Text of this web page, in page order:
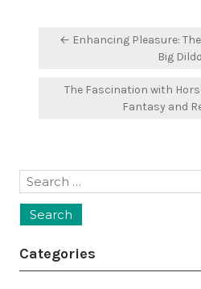
Post← Enhancing Pleasure:
Big Dildo
The Fascination with
Fantasy and
Search
Categories